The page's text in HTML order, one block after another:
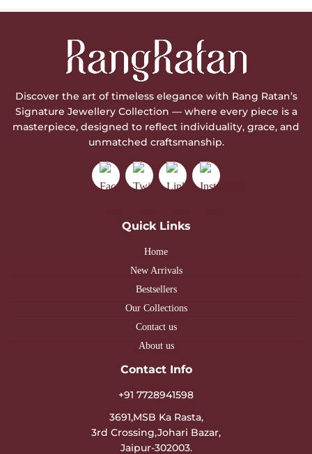
Discover the art of timeless elegance with Rang Ratan’s
Signature Jewellery Collection — where every piece is a
masterpiece, designed to reflect individuality, grace, and
unmatched craftsmanship.
Quick Links
Home
New Arrivals
Bestsellers
Our Collections
Contact us
About us
Contact Info
+91 7728941598
3691,MSB Ka Rasta,
3rd Crossing,Johari Bazar,
Jaipur-302003.